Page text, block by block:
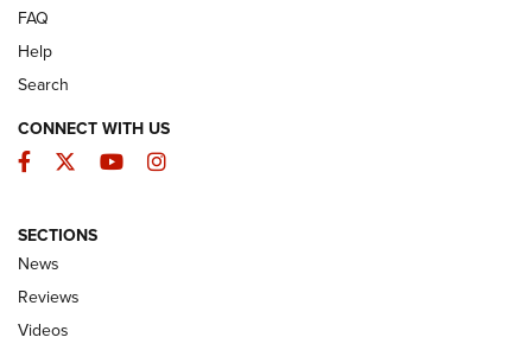
The Armed Citizen® Aug. 7, 2026 | An
Official Journal Of The NRA
ARMED CITIZEN
ONLINE
FAQ
Help
Search
CONNECT WITH US
Facebook
TwitterYouTubeInstagram
SECTIONS
News
Reviews
Videos